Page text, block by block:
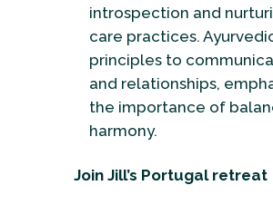
introspection and
care practices.
principles to
and relationships,
the importance of
harmony.
Join Jill’s Portugal retreat